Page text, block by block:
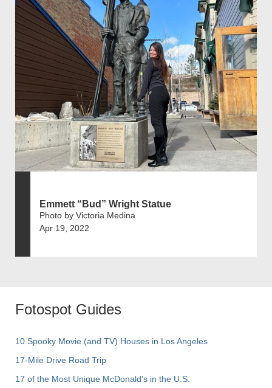
Emmett “Bud” Wright Statue
Photo by Victoria Medina
Apr 19, 2022
Fotospot Guides
10 Spooky Movie (and TV) Houses in Los Angeles
17-Mile Drive Road Trip
17 of the Most Unique McDonald's in the U.S.